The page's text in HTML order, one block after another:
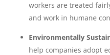
workers are treated
and work in humane
Environmentally
help companies adopt